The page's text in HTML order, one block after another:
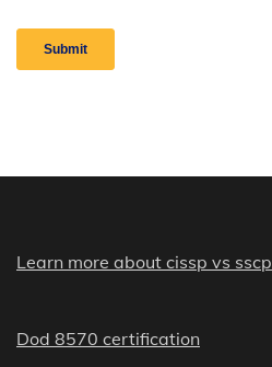
Learn more about cissp vs sscp
Dod 8570 certification